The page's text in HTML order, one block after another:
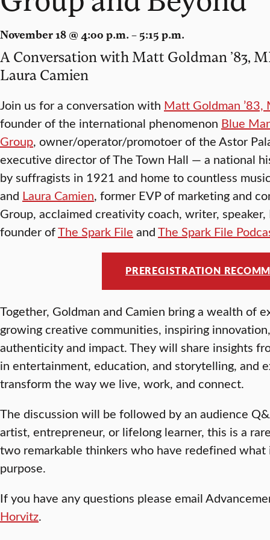
November 18 @ 4:00 p.m. – 5:15 p.m.
A Conversation with Matt Goldman ’83,
Laura Camien
Join us for a conversation with Matt Goldman ’83,
founder of the international phenomenon Blue
Group, owner/operator/promotoer of the Astor
executive director of The Town Hall — a national
by suffragists in 1921 and home to countless
and Laura Camien, former EVP of marketing and
Group, acclaimed creativity coach, writer,
founder ofThe Spark File andThe Spark File
PREREGISTRATION
Together, Goldman and Camien bring a wealth of
growing creative communities, inspiring
authenticity and impact. They will share insights
in entertainment, education, and storytelling, and
transform the way we live, work, and connect.
The discussion will be followed by an audience
artist, entrepreneur, or lifelong learner, this is a
two remarkable thinkers who have redefined
purpose.
If you have any questions please email
Horvitz.